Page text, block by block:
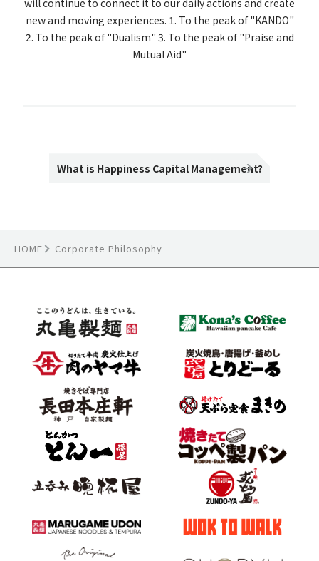
will continue to connect it to our daily actions and create
new and moving experiences. 1. To the peak of "KANDO"
2. To the peak of "Dualism" 3. To the peak of "Praise and
Mutual Aid"
What is Happiness Capital Management?
HOME Corporate Philosophy